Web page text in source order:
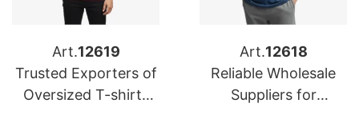
Art.12619
Trusted Exporters of
Oversized T-shirts
Art.12618
Reliable Wholesale
Suppliers for